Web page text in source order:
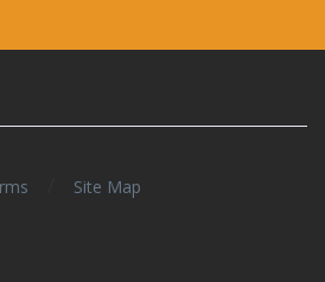
Site Map